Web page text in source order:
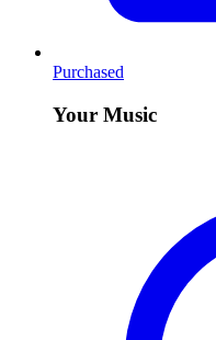
Purchased
Your Music